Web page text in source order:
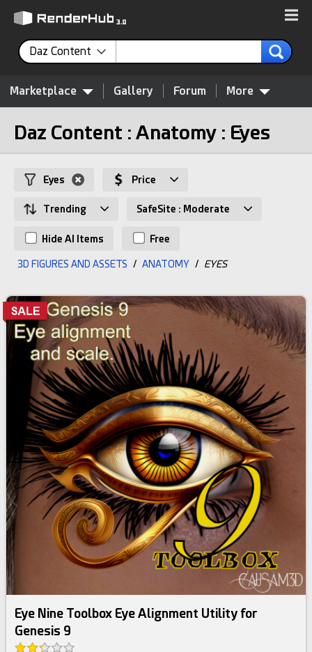
Daz Content
Marketplace Gallery Forum More
Daz Content : Anatomy : Eyes
Eyes Price
Trending SafeSite : Moderate
Hide AI Items Free
3D FIGURES AND ASSETS / ANATOMY / EYES
Eye Nine Toolbox Eye Alignment Utility for
Genesis 9